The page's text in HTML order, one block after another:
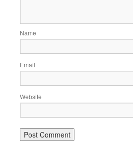
Name
Email
Website